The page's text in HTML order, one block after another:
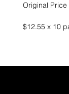
Original
$12.55 x 10